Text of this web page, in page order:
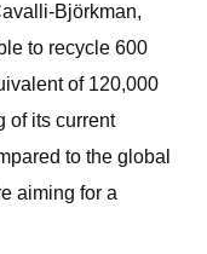
Björkman,
to recycle 600
of 120,000
of its current
to the global
aiming for a